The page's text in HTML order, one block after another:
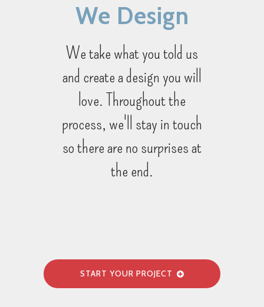
We Design
We take what you told us
and create a design you will
love. Throughout the
process, we'll stay in touch
so there are no surprises at
the end.
START YOUR PROJECT